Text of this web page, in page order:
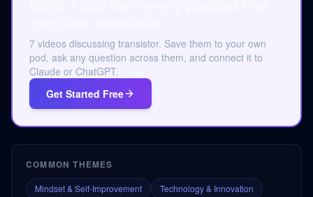
7 videos discussing transistor. Save them to your own
pod, ask any question across them, and connect it to
Claude or ChatGPT.
Get Started Free
COMMON THEMES
Mindset & Self-Improvement
Technology & Innovation